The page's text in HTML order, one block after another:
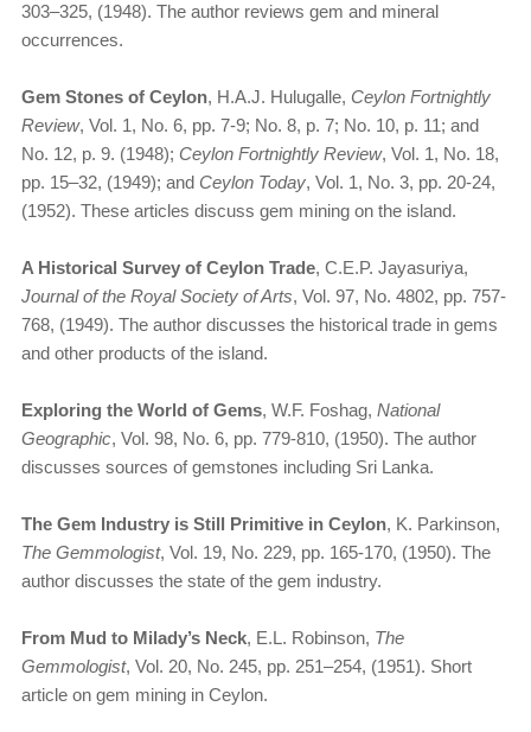
303–325, (1948). The author reviews gem and mineral
occurrences.
Gem Stones of Ceylon, H.A.J. Hulugalle, Ceylon Fortnightly
Review, Vol. 1, No. 6, pp. 7-9; No. 8, p. 7; No. 10, p. 11; and
No. 12, p. 9. (1948); Ceylon Fortnightly Review, Vol. 1, No. 18,
pp. 15–32, (1949); and Ceylon Today, Vol. 1, No. 3, pp. 20-24,
(1952). These articles discuss gem mining on the island.
A Historical Survey of Ceylon Trade, C.E.P. Jayasuriya,
Journal of the Royal Society of Arts, Vol. 97, No. 4802, pp. 757-
768, (1949). The author discusses the historical trade in gems
and other products of the island.
Exploring the World of Gems, W.F. Foshag, National
Geographic, Vol. 98, No. 6, pp. 779-810, (1950). The author
discusses sources of gemstones including Sri Lanka.
The Gem Industry is Still Primitive in Ceylon, K. Parkinson,
The Gemmologist, Vol. 19, No. 229, pp. 165-170, (1950). The
author discusses the state of the gem industry.
From Mud to Milady’s Neck, E.L. Robinson, The
Gemmologist, Vol. 20, No. 245, pp. 251–254, (1951). Short
article on gem mining in Ceylon.